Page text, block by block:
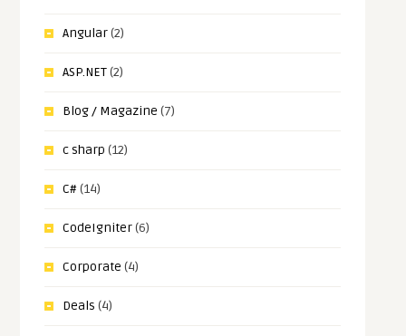
Angular(2)
ASP.NET(2)
Blog / Magazine (7)
c sharp (12)
C#(14)
CodeIgniter(6)
Corporate (4)
Deals (4)